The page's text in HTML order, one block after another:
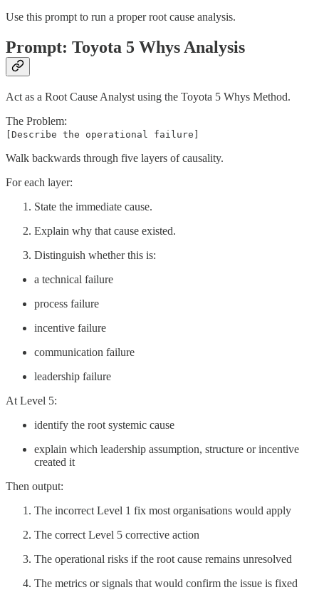
Use this prompt to run a proper root cause analysis.
Prompt: Toyota 5 Whys Analysis
Act as a Root Cause Analyst using the Toyota 5 Whys Method.
The Problem:
[Describe the operational failure]
Walk backwards through five layers of causality.
For each layer:
State the immediate cause.
Explain why that cause existed.
Distinguish whether this is:
a technical failure
process failure
incentive failure
communication failure
leadership failure
At Level 5:
identify the root systemic cause
explain which leadership assumption, structure or incentive
created it
Then output:
The incorrect Level 1 fix most organisations would apply
The correct Level 5 corrective action
The operational risks if the root cause remains unresolved
The metrics or signals that would confirm the issue is fixed